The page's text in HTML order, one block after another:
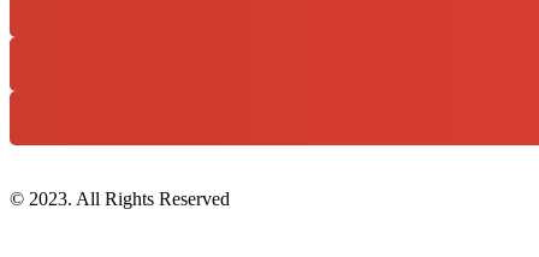
© 2023. All Rights Reserved